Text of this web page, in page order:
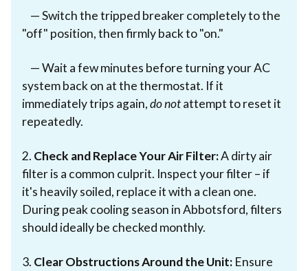
— Switch the tripped breaker completely to the
"off" position, then firmly back to "on."
— Wait a few minutes before turning your AC
system back on at the thermostat. If it
immediately trips again,do notattempt to reset it
repeatedly.
2. Check and Replace Your Air Filter:A dirty air
filter is a common culprit. Inspect your filter – if
it's heavily soiled, replace it with a clean one.
During peak cooling season in Abbotsford, filters
should ideally be checked monthly.
3. Clear Obstructions Around the Unit: Ensure